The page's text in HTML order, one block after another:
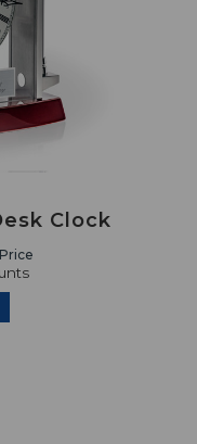
Clock